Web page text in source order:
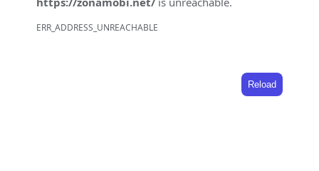
ERR_ADDRESS_UNREACHABLE
Reload